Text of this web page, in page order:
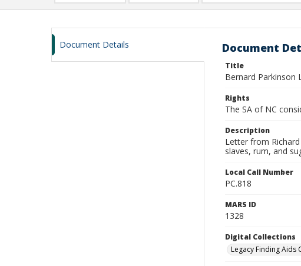
Document Details Document
Title
Bernard Parkinson
Rights
The SA of NC
Description
Letter from
slaves, rum, and
Local Call Number
PC.818
MARS ID
1328
Digital Collections
Legacy Finding Aids